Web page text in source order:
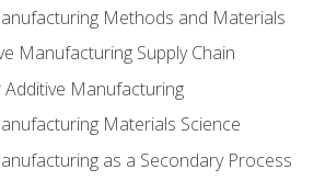
Methods and Materials
Manufacturing Supply Chain
Additive Manufacturing
Materials Science
as a Secondary Process